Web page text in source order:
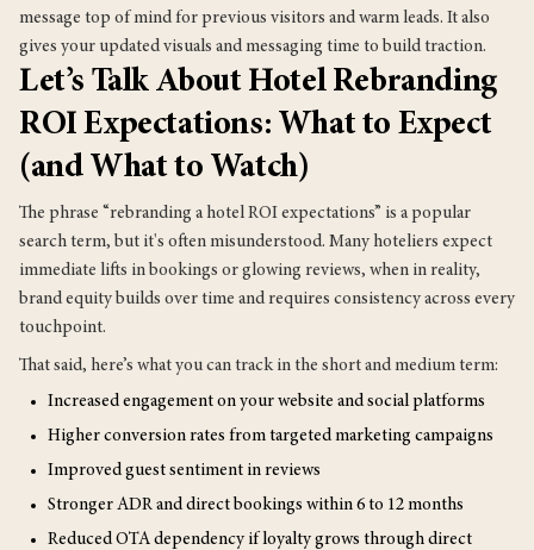
message top of mind for previous visitors and warm leads. It also
gives your updated visuals and messaging time to build traction.
Let’s Talk About Hotel Rebranding
ROI Expectations: What to Expect
(and What to Watch)
The phrase “rebranding a hotel ROI expectations” is a popular
search term, but it's often misunderstood. Many hoteliers expect
immediate lifts in bookings or glowing reviews, when in reality,
brand equity builds over time and requires consistency across every
touchpoint.
That said, here’s what you can track in the short and medium term:
Increased engagement on your website and social platforms
Higher conversion rates from targeted marketing campaigns
Improved guest sentiment in reviews
Stronger ADR and direct bookings within 6 to 12 months
Reduced OTA dependency if loyalty grows through direct